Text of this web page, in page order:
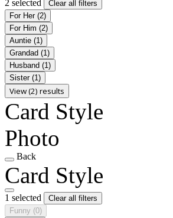
2 selected
Clear all filters
For Her (2)
For Him (2)
Auntie (1)
Grandad (1)
Husband (1)
Sister (1)
View (2) results
Card Style
Photo
Back
Card Style
1 selected
Clear all filters
Funny (0)